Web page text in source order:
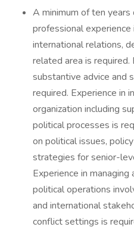
A minimum of ten
professional experience
international relations,
related area is
substantive advice and
required. Experience in
organization including
political processes is
on political issues,
strategies for senior-
Experience in
political operations
and international
conflict settings is